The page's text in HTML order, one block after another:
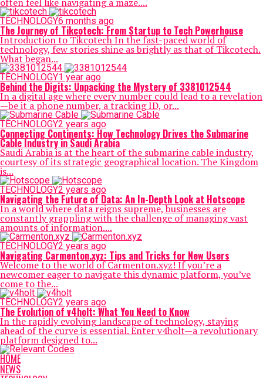
TECHNOLOGY6 months ago
The Journey of Tikcotech: From Startup to Tech Powerhouse
Introduction to Tikcotech In the fast-paced world of
technology, few stories shine as brightly as that of Tikcotech.
What began...
TECHNOLOGY1 year ago
Behind the Digits: Unpacking the Mystery of 3381012544
In a digital age where every number could lead to a revelation
—be it a phone number, a tracking ID, or...
TECHNOLOGY2 years ago
Connecting Continents: How Technology Drives the Submarine
Cable Industry in Saudi Arabia
Sаudi Аrаbia is at the heart of the submarine cable industry,
courtesy of its strategic geographicаl location. The Kingdom
is...
TECHNOLOGY2 years ago
Navigating the Future of Data: An In-Depth Look at Hotscope
In a world where data reigns supreme, businesses are
constantly grappling with the challenge of managing vast
amounts of information....
TECHNOLOGY2 years ago
Navigating Carmenton.xyz: Tips and Tricks for New Users
Welcome to the world of Carmenton.xyz! If you’re a
newcomer eager to navigate this dynamic platform, you’ve
come to the...
TECHNOLOGY2 years ago
The Evolution of v4holt: What You Need to Know
In the rapidly evolving landscape of technology, staying
ahead of the curve is essential. Enter v4holt—a revolutionary
platform designed to...
HOME
NEWS